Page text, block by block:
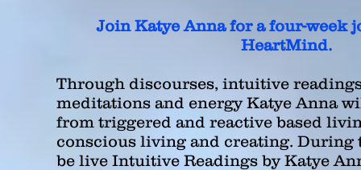
JoinKatyeAnna for a four-week
HeartMind.
Through discourses, intuitive
meditations and energy Katye Anna
from triggered and reactive based
conscious living and creating. During
be live Intuitive Readings by Katye